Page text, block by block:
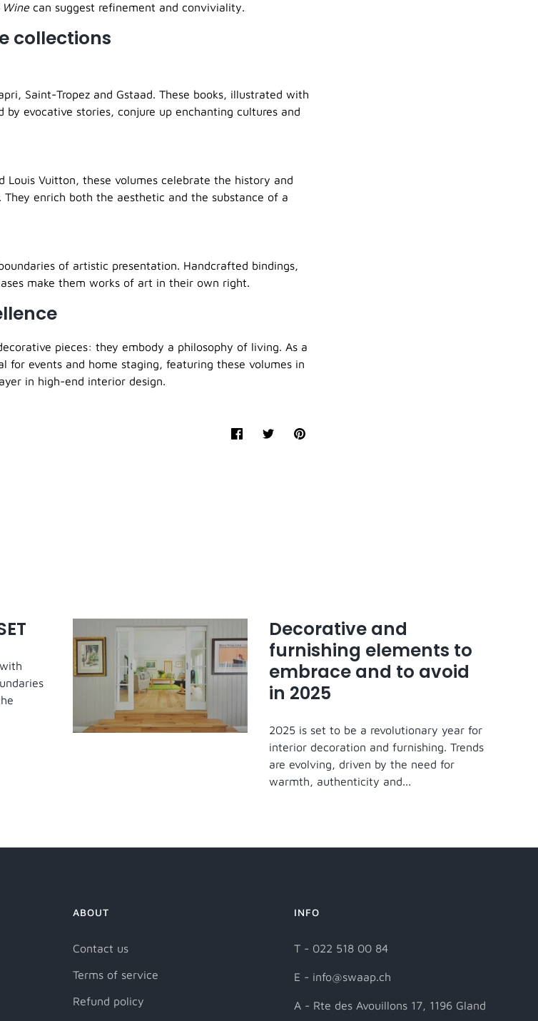
Wine can suggest refinement and conviviality.
collections
Saint-Tropez and Gstaad. These books, illustrated with
evocative stories, conjure up enchanting cultures and
Louis Vuitton, these volumes celebrate the history and
enrich both the aesthetic and the substance of a
of artistic presentation. Handcrafted bindings,
make them works of art in their own right.
pieces: they embody a philosophy of living. As a
for events and home staging, featuring these volumes in
in high-end interior design.
ShareTweetPin
Decorative and
furnishing elements to
embrace and to avoid
in 2025
2025 is set to be a revolutionary year for
interior decoration and furnishing. Trends
are evolving, driven by the need for
warmth, authenticity and...
ABOUT
Contact us
Terms of service
Refund policy
INFO
T - 022 518 00 84
E - info@swaap.ch
A - Rte des Avouillons 17, 1196 Gland